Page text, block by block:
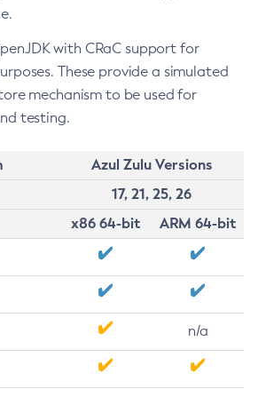
with CRaC support for
These provide a simulated
mechanism to be used for
testing.
Azul Zulu Versions
17, 21, 25, 26
x86 64-bit
ARM 64-bit
n/a